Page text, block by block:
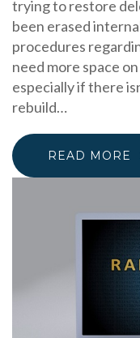
trying to restore
been erased
procedures
need more space
especially if there
rebuild…
READ MORE